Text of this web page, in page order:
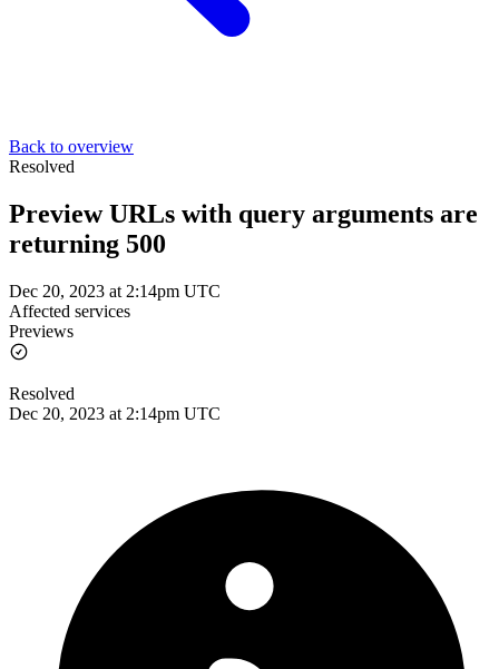
Back to overview
Resolved
Preview URLs with query arguments are
returning 500
Dec 20, 2023 at 2:14pm UTC
Affected services
Previews
Resolved
Dec 20, 2023 at 2:14pm UTC